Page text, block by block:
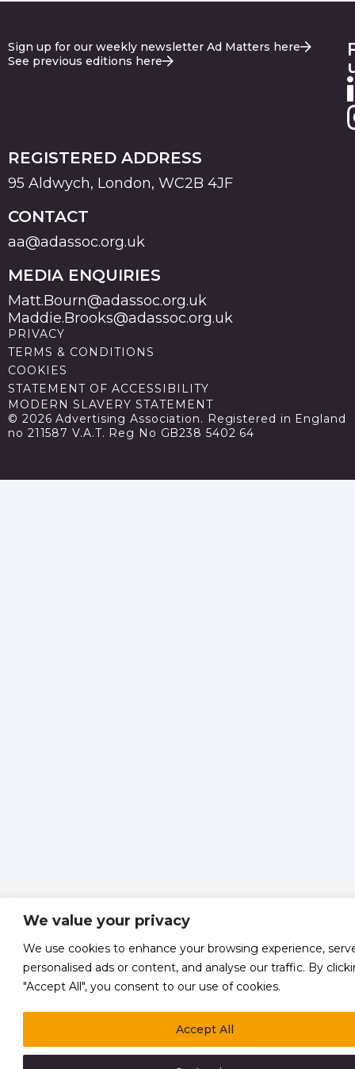
We value your privacy
We use cookies to enhance your browsing experience,
personalised ads or content, and analyse our traffic. By
"Accept All", you consent to our use of cookies.
Accept All
Sign up for our weekly newsletter Ad Matters here
See previous editions here
REGISTERED ADDRESS
95 Aldwych, London, WC2B 4JF
CONTACT
aa@adassoc.org.uk
MEDIA ENQUIRIES
Matt.Bourn@adassoc.org.uk
Maddie.Brooks@adassoc.org.uk
PRIVACY
TERMS & CONDITIONS
COOKIES
STATEMENT OF ACCESSIBILITY
MODERN SLAVERY STATEMENT
© 2026 Advertising Association. Registered in England
no 211587 V.A.T. Reg No GB238 5402 64